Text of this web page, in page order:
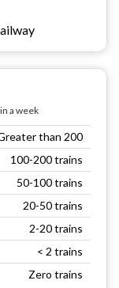
a week
than 200
100-200 trains
50-100 trains
20-50 trains
2-20 trains
< 2 trains
Zero trains